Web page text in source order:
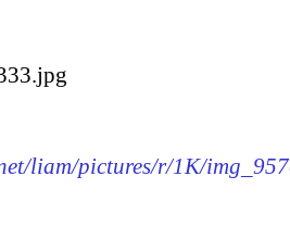
liam/pictures/r/1K/